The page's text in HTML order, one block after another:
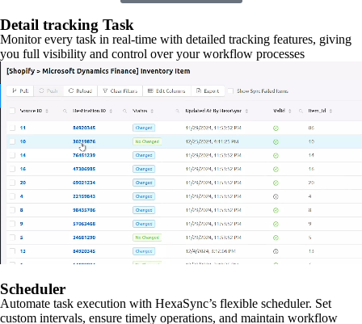
Detail tracking Task
Monitor every task in real-time with detailed tracking features, giving
you full visibility and control over your workflow processes
Scheduler
Automate task execution with HexaSync’s flexible scheduler. Set
custom intervals, ensure timely operations, and maintain workflow